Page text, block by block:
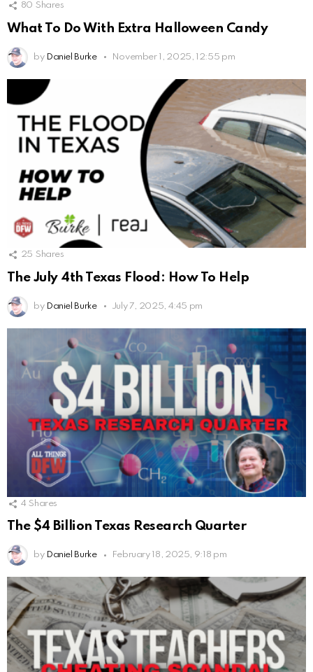
80 Shares
What To Do With Extra Halloween Candy
by Daniel Burke November 1, 2025, 12:55 pm
25 Shares
The July 4th Texas Flood: How To Help
by Daniel Burke July 7, 2025, 4:45 pm
4 Shares
The $4 Billion Texas Research Quarter
by Daniel Burke February 18, 2025, 9:18 pm